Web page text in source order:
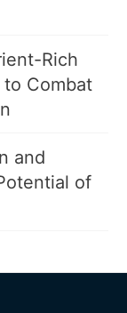
Rich
Combat
and
of